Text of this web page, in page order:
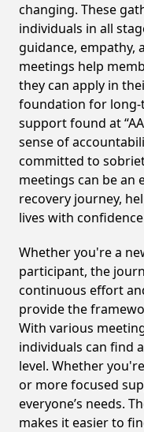
changing. These
individuals in all
guidance, empathy,
meetings help
they can apply in
foundation for long-
support found at
sense of
committed to
meetings can be an
recovery journey,
lives with
Whether you're a
participant, the
continuous effort
provide the
With various
individuals can find
level. Whether
or more focused
everyone’s needs.
makes it easier to